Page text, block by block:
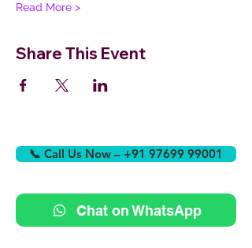
Read More >
Share This Event
📞 Call Us Now – +91 97699 99001
Chat on WhatsApp